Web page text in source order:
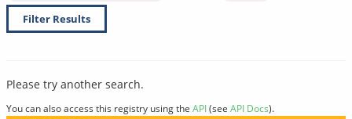
Filter Results
Please try another search.
You can also access this registry using the API(see API Docs).